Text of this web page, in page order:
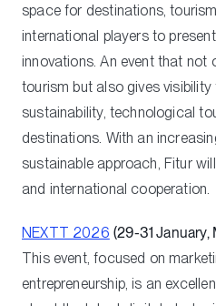
space for destinations,
international players to
innovations. An event that not
tourism but also gives
sustainability, technological
destinations. With an
sustainable approach, Fitur
and international cooperation.
NEXTT 2026 (29-31 January,
This event, focused on
entrepreneurship, is an